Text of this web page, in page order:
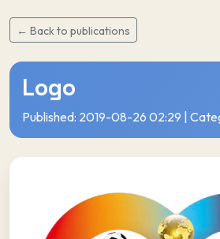
← Back to publications
Logo
Published: 2019-08-26 02:29 |